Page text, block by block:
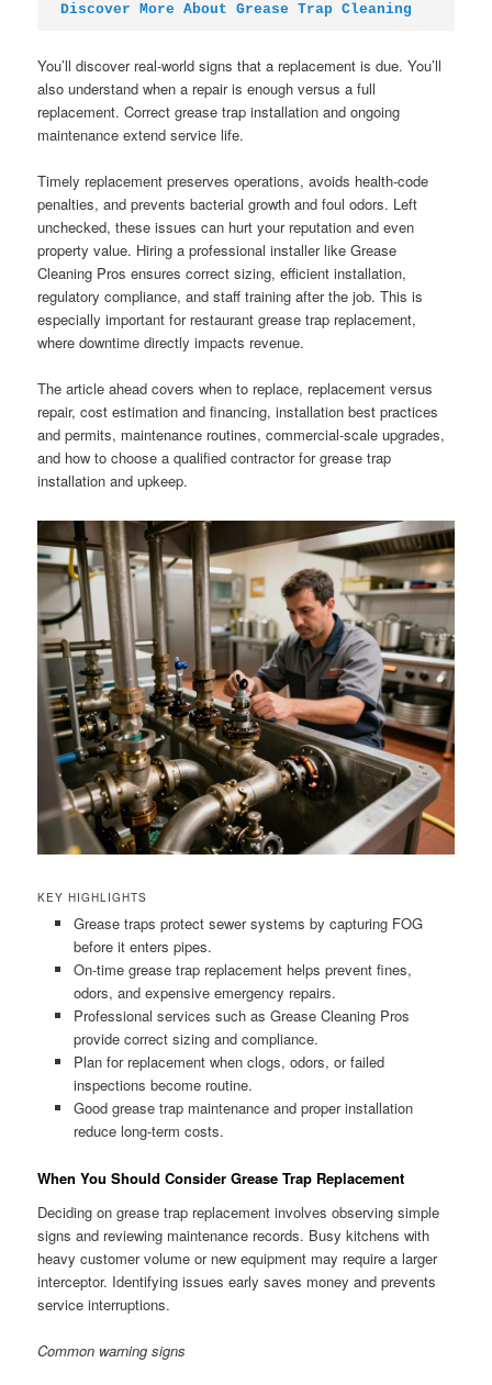
Discover More About Grease Trap Cleaning
You’ll discover real-world signs that a replacement is due. You’ll
also understand when a repair is enough versus a full
replacement. Correct grease trap installation and ongoing
maintenance extend service life.
Timely replacement preserves operations, avoids health-code
penalties, and prevents bacterial growth and foul odors. Left
unchecked, these issues can hurt your reputation and even
property value. Hiring a professional installer like Grease
Cleaning Pros ensures correct sizing, efficient installation,
regulatory compliance, and staff training after the job. This is
especially important for restaurant grease trap replacement,
where downtime directly impacts revenue.
The article ahead covers when to replace, replacement versus
repair, cost estimation and financing, installation best practices
and permits, maintenance routines, commercial-scale upgrades,
and how to choose a qualified contractor for grease trap
installation and upkeep.
KEY HIGHLIGHTS
Grease traps protect sewer systems by capturing FOG
before it enters pipes.
On-time grease trap replacement helps prevent fines,
odors, and expensive emergency repairs.
Professional services such as Grease Cleaning Pros
provide correct sizing and compliance.
Plan for replacement when clogs, odors, or failed
inspections become routine.
Good grease trap maintenance and proper installation
reduce long-term costs.
When You Should Consider Grease Trap Replacement
Deciding on grease trap replacement involves observing simple
signs and reviewing maintenance records. Busy kitchens with
heavy customer volume or new equipment may require a larger
interceptor. Identifying issues early saves money and prevents
service interruptions.
Common warning signs